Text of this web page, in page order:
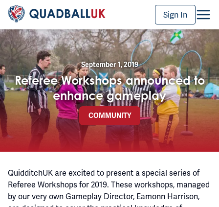
Sign In
September 1, 2019
Referee Workshops announced to
enhance gameplay
COMMUNITY
QuidditchUK are excited to present a special series of
Referee Workshops for 2019. These workshops, managed
by our very own Gameplay Director, Eamonn Harrison,